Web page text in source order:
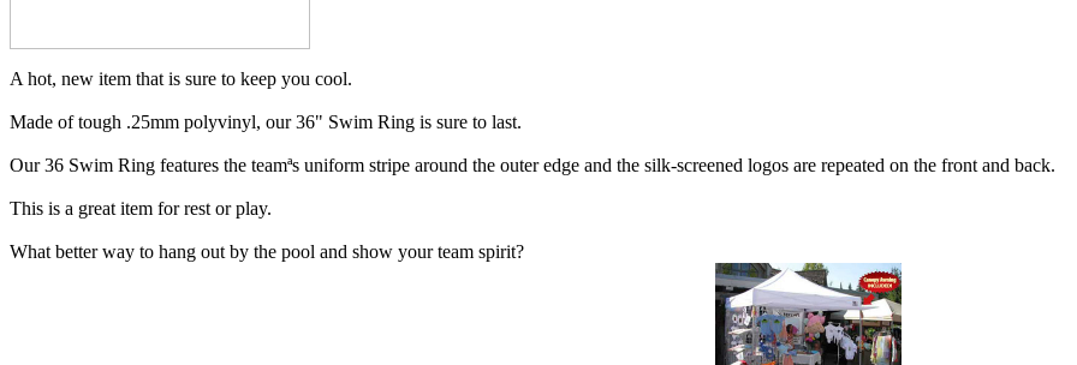
A hot, new item that is sure to keep you cool.
Made of tough .25mm polyvinyl, our 36" Swim Ring is sure to last.
Our 36 Swim Ring features the teamªs uniform stripe around the outer edge and the silk-screened logos are repeated on the front and back.
This is a great item for rest or play.
What better way to hang out by the pool and show your team spirit?